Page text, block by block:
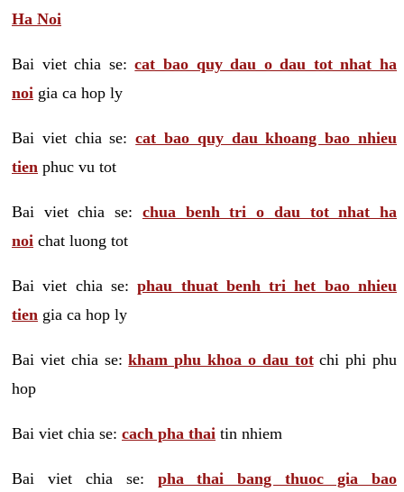
Ha Noi
Bai viet chia se:cat bao quy dau o dau tot nhat ha
noi gia ca hop ly
Bai viet chia se:cat bao quy dau khoang bao nhieu
tien phuc vu tot
Bai viet chia se: chua benh tri o dau tot nhat ha
noi chat luong tot
Bai viet chia se:phau thuat benh tri het bao nhieu
tien gia ca hop ly
Bai viet chia se:kham phu khoa o dau totchi phi phu
hop
Bai viet chia se: cach pha thai tin nhiem
Bai viet chia se: pha thai bang thuoc gia bao